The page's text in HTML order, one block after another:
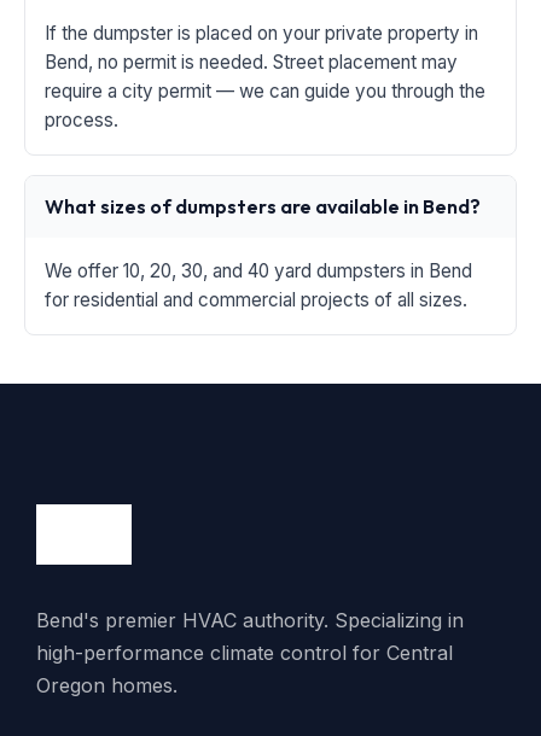
If the dumpster is placed on your private property in
Bend, no permit is needed. Street placement may
require a city permit — we can guide you through the
process.
What sizes of dumpsters are available in Bend?
We offer 10, 20, 30, and 40 yard dumpsters in Bend
for residential and commercial projects of all sizes.
Bend's premier HVAC authority. Specializing in
high-performance climate control for Central
Oregon homes.